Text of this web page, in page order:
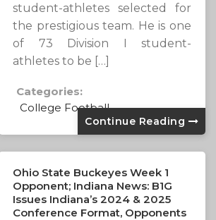
student-athletes selected for
the prestigious team. He is one
of 73 Division I student-
athletes to be […]
Categories:
College Football
Continue Reading
Ohio State Buckeyes Week 1
Opponent; Indiana News: B1G
Issues Indiana’s 2024 & 2025
Conference Format, Opponents